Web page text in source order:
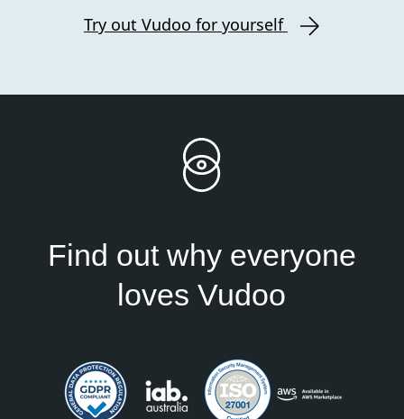
Try out Vudoo for yourself
Find out why everyone
loves Vudoo